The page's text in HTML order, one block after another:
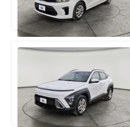
Used 165,121 KM
Used 100,824 KM